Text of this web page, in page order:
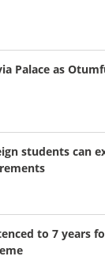
Palace as
students can
to 7 years